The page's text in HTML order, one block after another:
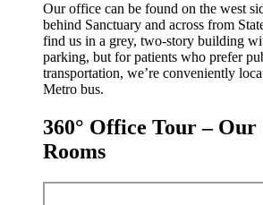
Our office can be found on the west
behind Sanctuary and across from
find us in a grey, two-story building
parking, but for patients who prefer
transportation, we’re conveniently
Metro bus.
360° Office Tour –
Rooms